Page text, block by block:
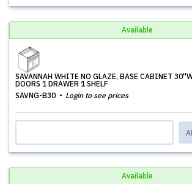
Available
SAVANNAH WHITE NO GLAZE, BASE CABINET
DOORS 1 DRAWER 1 SHELF
SAVNG-B30
Login to see prices
Available